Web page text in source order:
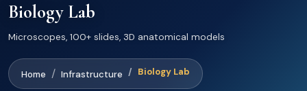
Biology Lab
Microscopes, 100+ slides, 3D anatomical models
Home Infrastructure Biology Lab